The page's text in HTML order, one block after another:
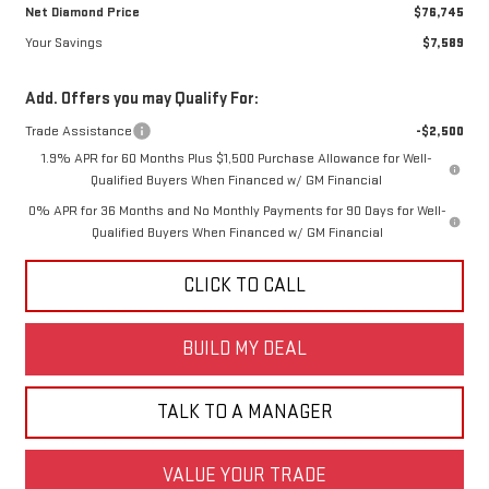
Net Diamond Price
$76,745
Your Savings
$7,589
Add. Offers you may Qualify For:
Trade Assistance
-$2,500
1.9% APR for 60 Months Plus $1,500 Purchase Allowance for Well-
Qualified Buyers When Financed w/ GM Financial
0% APR for 36 Months and No Monthly Payments for 90 Days for Well-
Qualified Buyers When Financed w/ GM Financial
CLICK TO CALL
BUILD MY DEAL
TALK TO A MANAGER
VALUE YOUR TRADE